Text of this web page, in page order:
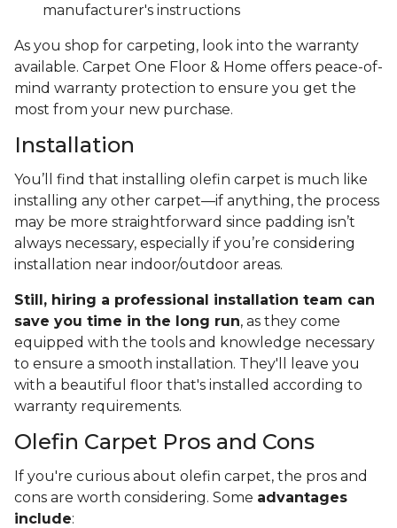
manufacturer's instructions
As you shop for carpeting, look into the warranty
available. Carpet One Floor & Home offers peace-of-
mind warranty protection to ensure you get the
most from your new purchase.
Installation
You’ll find that installing olefin carpet is much like
installing any other carpet—if anything, the process
may be more straightforward since padding isn’t
always necessary, especially if you’re considering
installation near indoor/outdoor areas.
Still, hiring a professional installation team can
save you time in the long run, as they come
equipped with the tools and knowledge necessary
to ensure a smooth installation. They'll leave you
with a beautiful floor that's installed according to
warranty requirements.
Olefin Carpet Pros and Cons
If you're curious about olefin carpet, the pros and
cons are worth considering. Some advantages
include: